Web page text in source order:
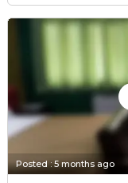
Posted:5 months ago